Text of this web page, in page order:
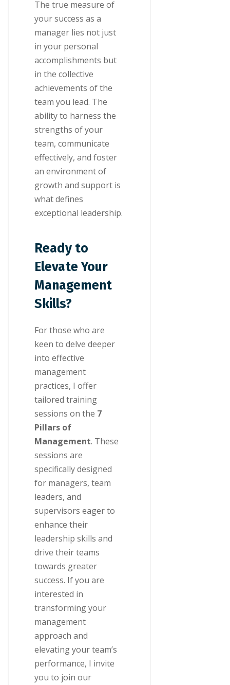
The true measure of
your success as a
manager lies not just
in your personal
accomplishments but
in the collective
achievements of the
team you lead. The
ability to harness the
strengths of your
team, communicate
effectively, and foster
an environment of
growth and support is
what defines
exceptional leadership.
Ready to
Elevate Your
Management
Skills?
For those who are
keen to delve deeper
into effective
management
practices, I offer
tailored training
sessions on the 7
Pillars of
Management. These
sessions are
specifically designed
for managers, team
leaders, and
supervisors eager to
enhance their
leadership skills and
drive their teams
towards greater
success. If you are
interested in
transforming your
management
approach and
elevating your team’s
performance, I invite
you to join our